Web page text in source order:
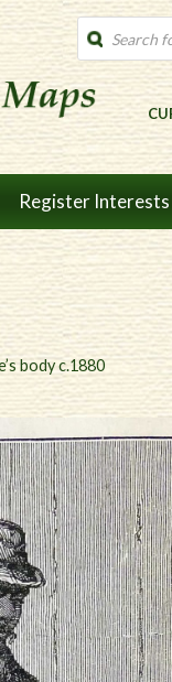
Products
search
Register Interests
body c.1880